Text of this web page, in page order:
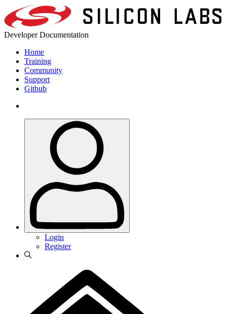
Developer Documentation
Home
Training
Community
Support
Github
Login
Register